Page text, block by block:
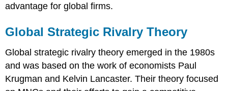
advantage for global firms.
Global Strategic Rivalry Theory
Global strategic rivalry theory emerged in the 1980s
and was based on the work of economists Paul
Krugman and Kelvin Lancaster. Their theory focused